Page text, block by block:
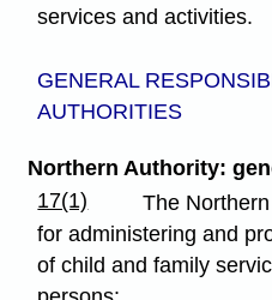
services and activities.
GENERAL
AUTHORITIES
Northern Authority:
17(1)
The
for administering and
of child and family